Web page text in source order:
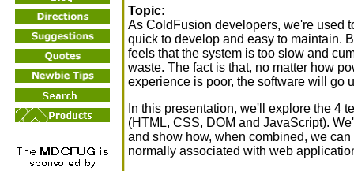
Topic:
As ColdFusion developers, we're used
quick to develop and easy to maintain.
feels that the system is too slow and
waste. The fact is that, no matter how
experience is poor, the software will go
In this presentation, we'll explore the 4
(HTML, CSS, DOM and JavaScript).
and show how, when combined, we
normally associated with web